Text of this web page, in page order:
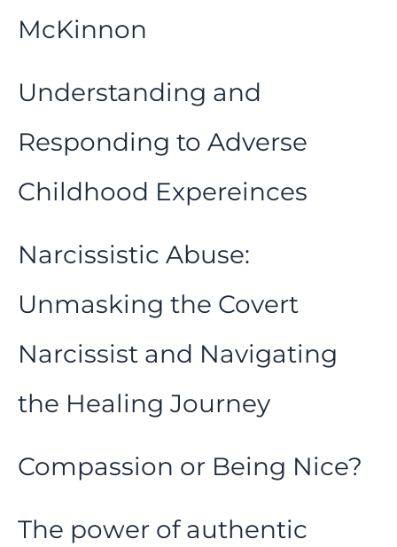
McKinnon
Understanding and
Responding to Adverse
Childhood Expereinces
Narcissistic Abuse:
Unmasking the Covert
Narcissist and Navigating
the Healing Journey
Compassion or Being Nice?
The power of authentic